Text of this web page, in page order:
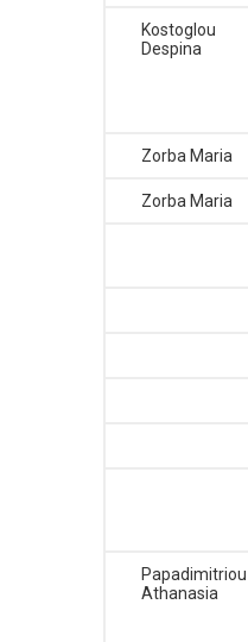
Kostoglou
Despina
Zorba Maria
Zorba Maria
Papadimitriou
Athanasia